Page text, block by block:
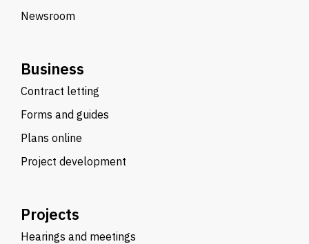
Newsroom
Business
Contract letting
Forms and guides
Plans online
Project development
Projects
Hearings and meetings